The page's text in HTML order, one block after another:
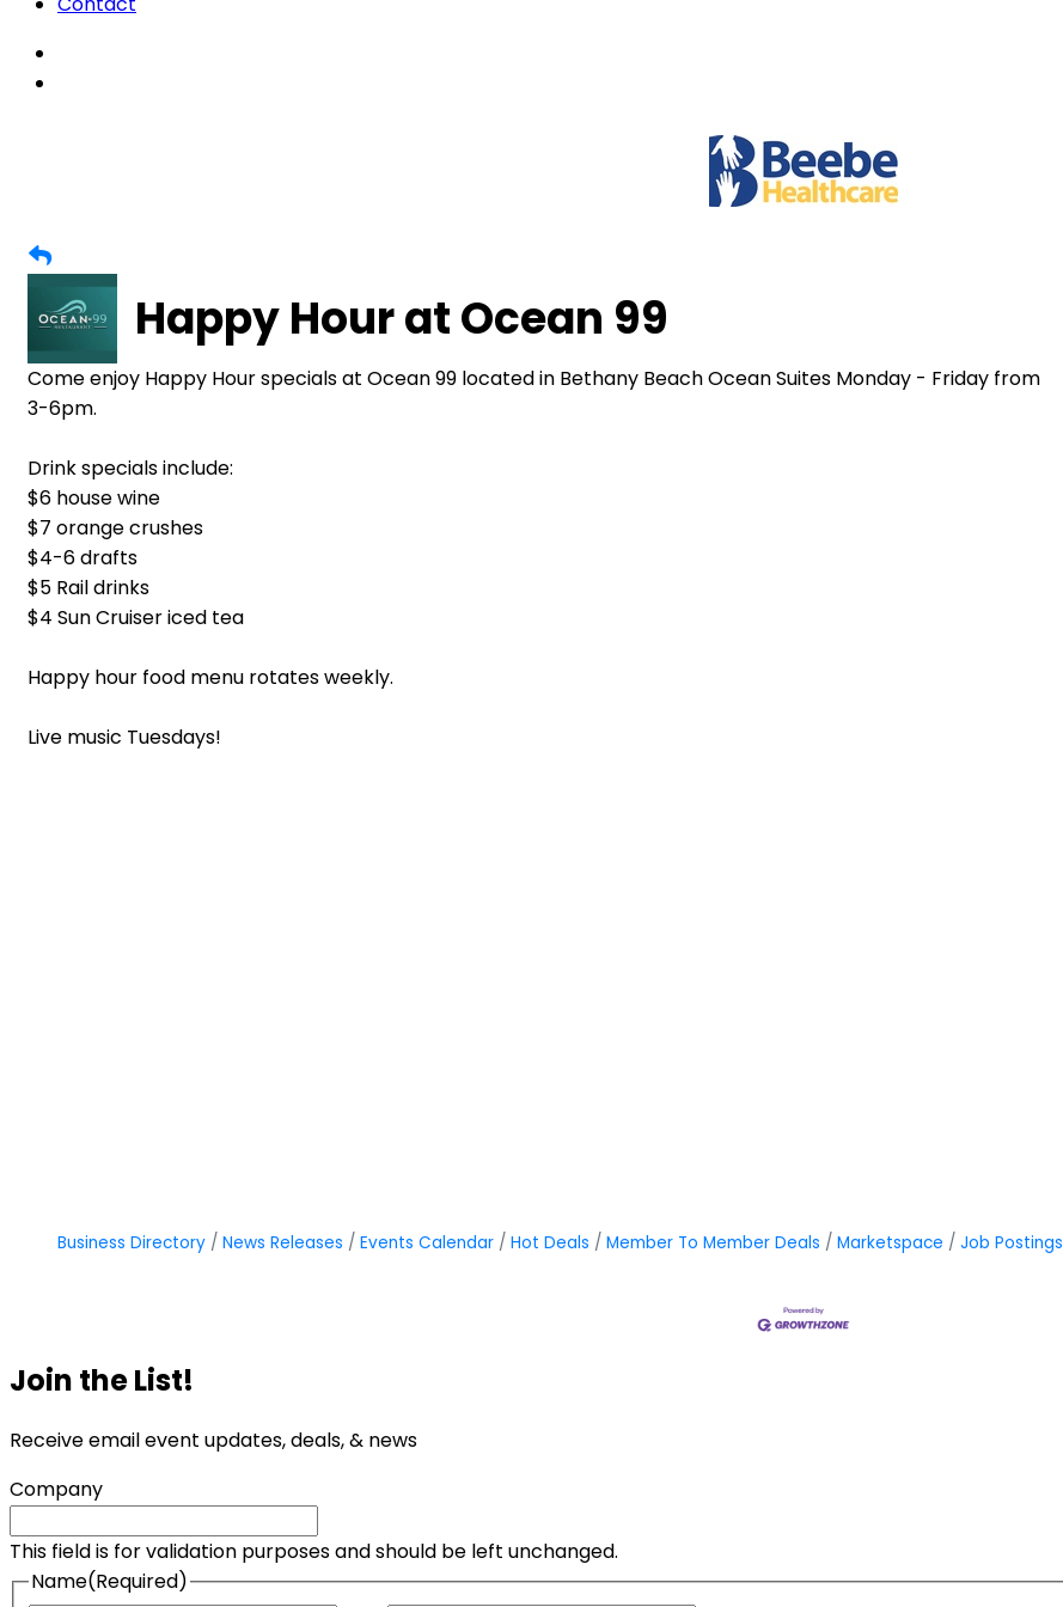
Happy Hour at Ocean 99
Come enjoy Happy Hour specials at Ocean 99 located in Bethany Beach Ocean Suites Monday - Friday from
3-6pm.
Drink specials include:
$6 house wine
$7 orange crushes
$4-6 drafts
$5 Rail drinks
$4 Sun Cruiser iced tea
Happy hour food menu rotates weekly.
Live music Tuesdays!
Business Directory News Releases Events Calendar Hot Deals Member To Member Deals Marketspace Job Postings
Join the List!
Receive email event updates, deals, & news
Company
This field is for validation purposes and should be left unchanged.
Name(Required)